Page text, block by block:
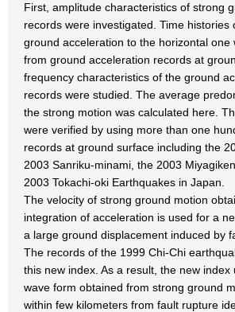
First, amplitude characteristics of strong
records were investigated. Time histories
ground acceleration to the horizontal one
from ground acceleration records at
frequency characteristics of the ground
records were studied. The average
the strong motion was calculated here.
were verified by using more than one
records at ground surface including the
2003 Sanriku-minami, the 2003
2003 Tokachi-oki Earthquakes in Japan.
The velocity of strong ground motion
integration of acceleration is used for a
a large ground displacement induced by
The records of the 1999 Chi-Chi
this new index. As a result, the new index
wave form obtained from strong ground
within few kilometers from fault rupture